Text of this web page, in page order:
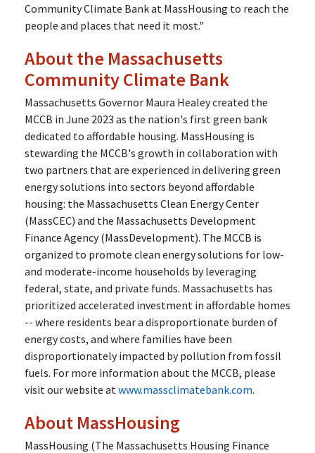
Community Climate Bank at MassHousing to reach the
people and places that need it most."
About the Massachusetts
Community Climate Bank
Massachusetts Governor Maura Healey created the
MCCB in June 2023 as the nation's first green bank
dedicated to affordable housing. MassHousing is
stewarding the MCCB's growth in collaboration with
two partners that are experienced in delivering green
energy solutions into sectors beyond affordable
housing: the Massachusetts Clean Energy Center
(MassCEC) and the Massachusetts Development
Finance Agency (MassDevelopment). The MCCB is
organized to promote clean energy solutions for low-
and moderate-income households by leveraging
federal, state, and private funds. Massachusetts has
prioritized accelerated investment in affordable homes
-- where residents bear a disproportionate burden of
energy costs, and where families have been
disproportionately impacted by pollution from fossil
fuels. For more information about the MCCB, please
visit our website atwww.massclimatebank.com.
About MassHousing
MassHousing (The Massachusetts Housing Finance